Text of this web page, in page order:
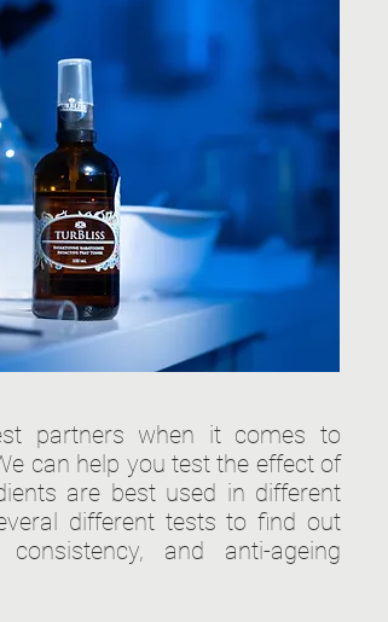
partners when it comes to
can help you test the effect of
are best used in different
different tests to find out
and anti-ageing